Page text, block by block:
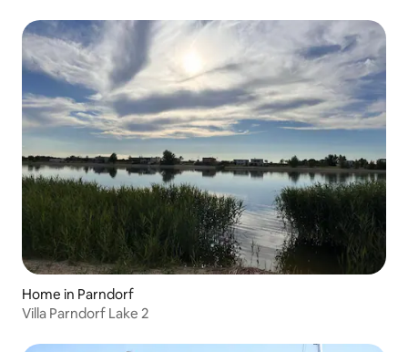
Home in Parndorf
Villa Parndorf Lake 2